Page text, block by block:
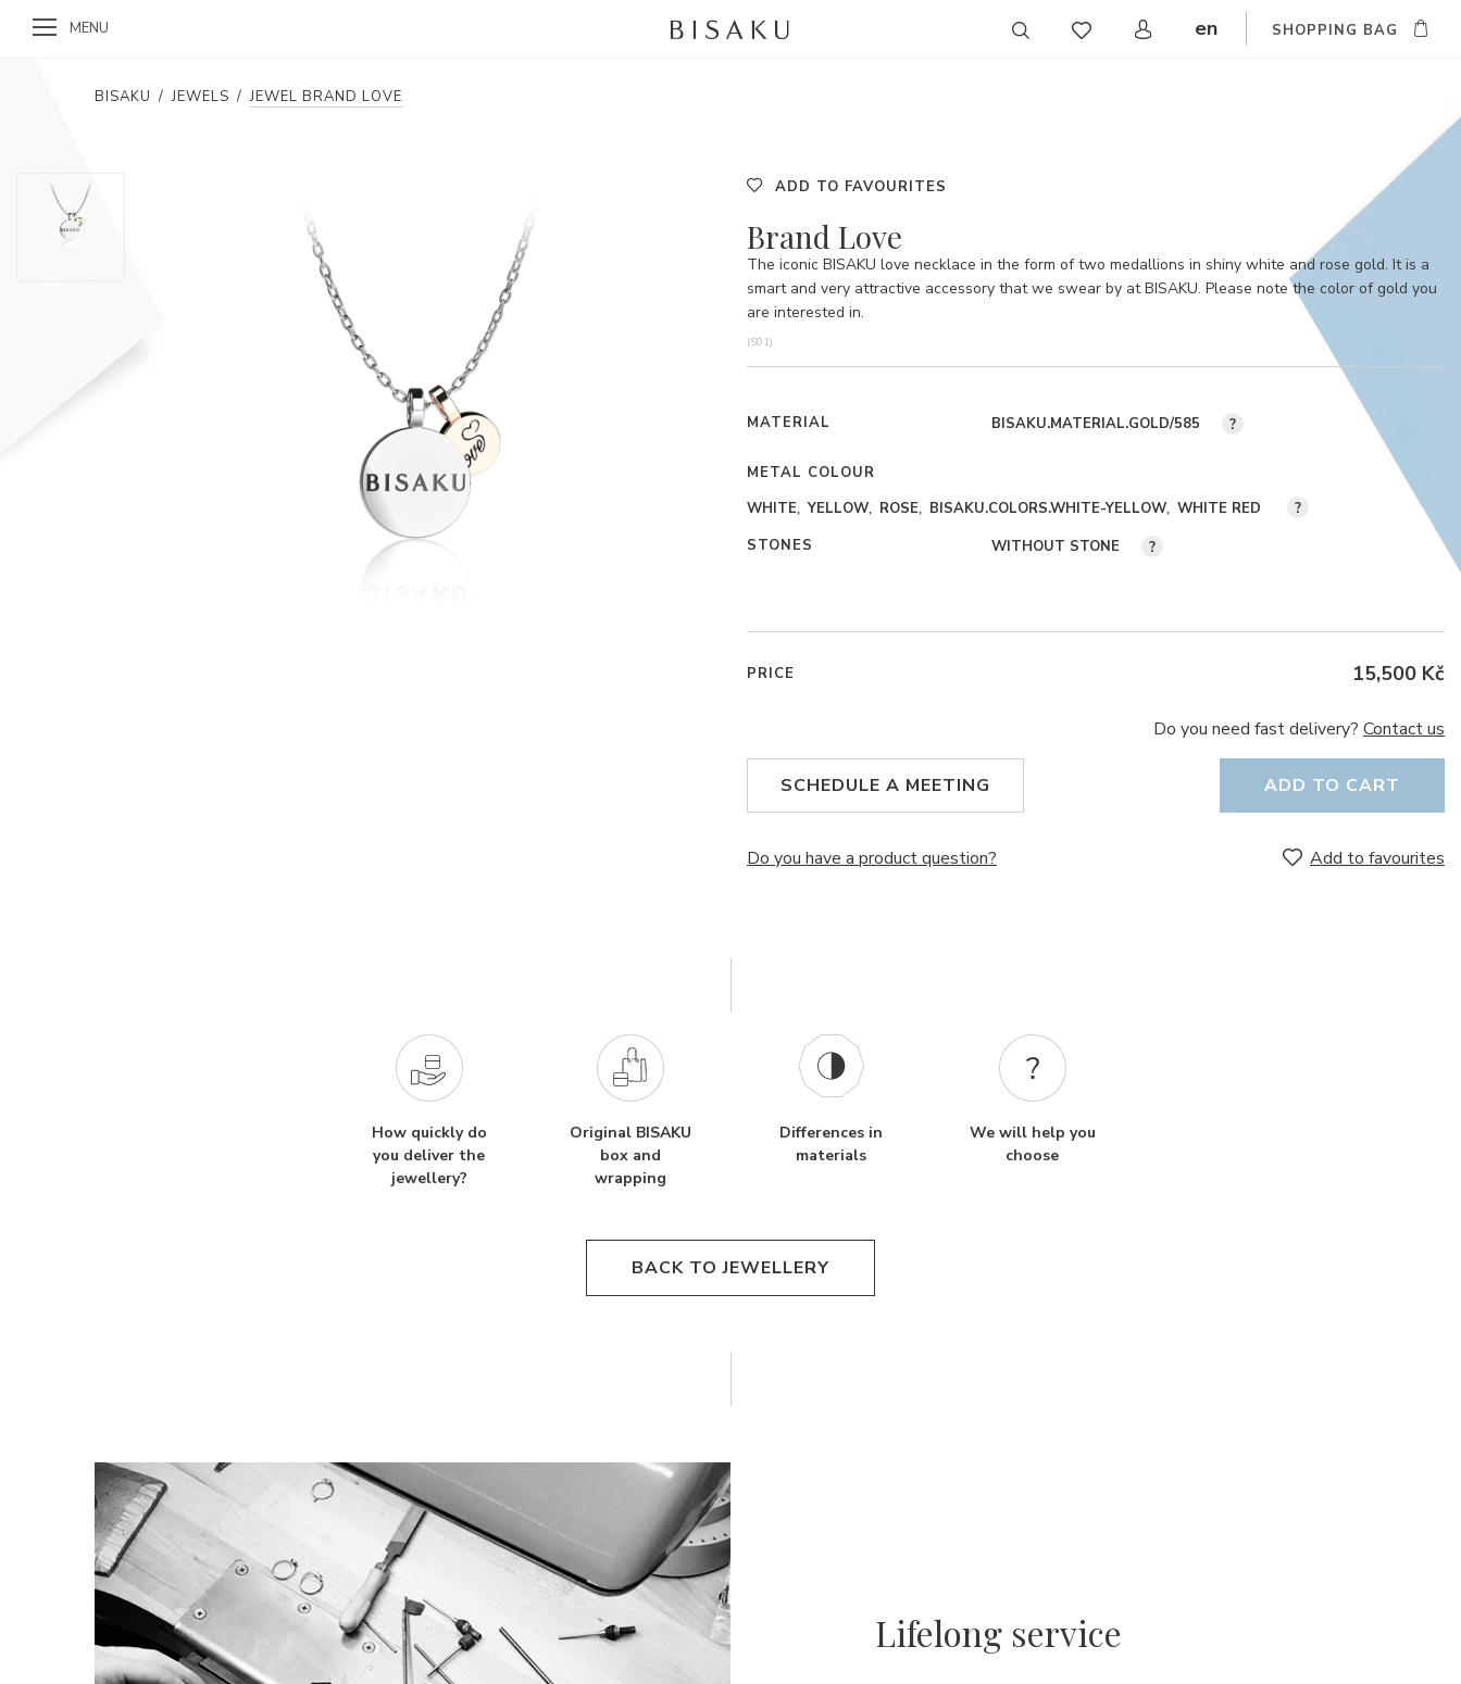
MENU en SHOPPING BAG
BISAKU / JEWELS / JEWEL BRAND LOVE
ADD TO FAVOURITES
Brand Love
The iconic BISAKU love necklace in the form of two medallions in shiny white and rose gold. It is a
smart and very attractive accessory that we swear by at BISAKU. Please note the color of gold you
are interested in.
(S01)
MATERIAL BISAKU.MATERIAL.GOLD/585 ?
METAL COLOUR
WHITE YELLOW ROSE BISAKU.COLORS.WHITE-YELLOW WHITE RED
?
STONES
WITHOUT STONE ?
PRICE 15,500 Kč
Do you need fast delivery? Contact us
SCHEDULE A MEETING ADD TO CART
Do you have a product question? Add to favourites
How quickly do
you deliver the
jewellery?
Original BISAKU
box and
wrapping
Differences in
materials
We will help you
choose
BACK TO JEWELLERY
Lifelong service